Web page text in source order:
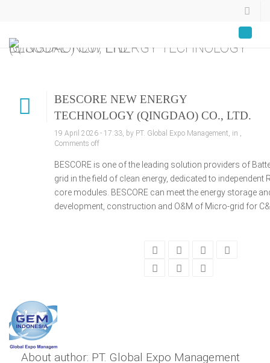
BESCORE NEW ENERGY TECHNOLOGY (QINGDAO) CO., LTD.
BESCORE NEW ENERGY
TECHNOLOGY (QINGDAO) CO., LTD.
19 April 2026 - 17:33, by PT. Global Expo Management, in ,
Comments off
BESCORE is one of the leading solution providers of
grid in the field of clean energy, dedicated to
core modules. BESCORE can meet the energy storage
development, construction and O&M of Micro-grid for
About author: PT. Global Expo Management